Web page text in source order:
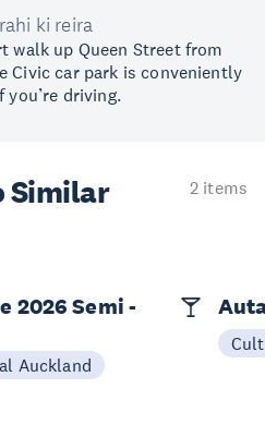
ki reira
walk up Queen Street from
Civic car park is conveniently
you’re driving.
Similar
2 items
2026 Semi -
Auckland